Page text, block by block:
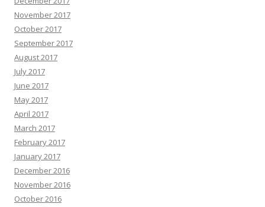
November 2017
October 2017
September 2017
August 2017
July 2017
June 2017
May 2017
April 2017
March 2017
February 2017
January 2017
December 2016
November 2016
October 2016